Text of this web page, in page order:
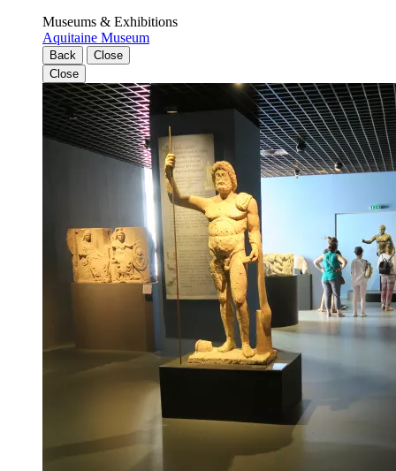
Museums & Exhibitions
Aquitaine Museum
Back
Close
Close